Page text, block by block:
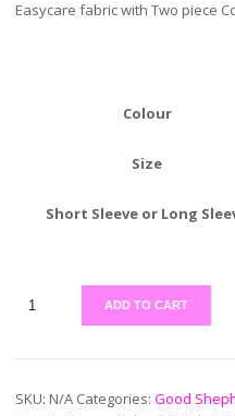
Easycare fabric with Two piece
Colour
Size
Short Sleeve or Long
ADD TO CART
SKU: N/A Categories: Good